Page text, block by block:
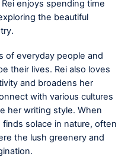
enjoys spending time
the beautiful
of everyday people and
their lives. Rei also loves
and broadens her
with various cultures
her writing style. When
solace in nature, often
the lush greenery and